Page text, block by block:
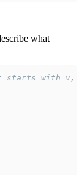
what
starts with